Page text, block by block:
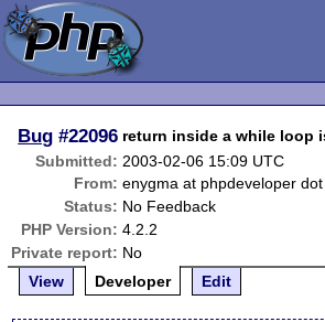
Bug #22096 return inside a while loop
Submitted: 2003-02-06 15:09 UTC
From: enygma at phpdeveloper
Status: No Feedback
PHP Version: 4.2.2
Private report: No
View
Developer Edit